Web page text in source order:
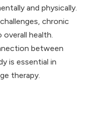
and physically.
chronic
health.
between
is essential in
therapy.